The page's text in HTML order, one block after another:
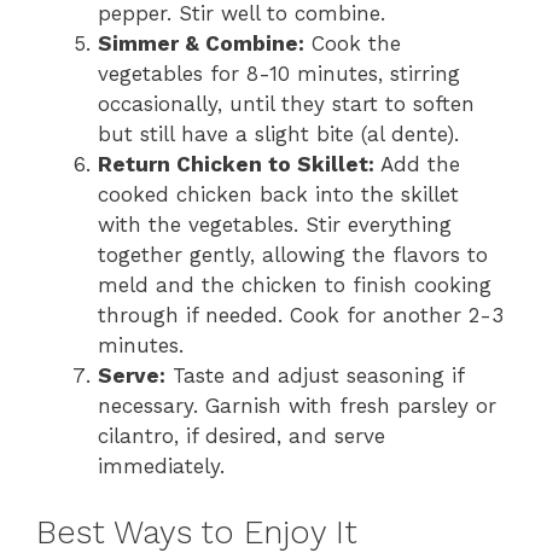
pepper. Stir well to combine.
Simmer & Combine: Cook the
vegetables for 8-10 minutes, stirring
occasionally, until they start to soften
but still have a slight bite (al dente).
Return Chicken to Skillet: Add the
cooked chicken back into the skillet
with the vegetables. Stir everything
together gently, allowing the flavors to
meld and the chicken to finish cooking
through if needed. Cook for another 2-3
minutes.
Serve: Taste and adjust seasoning if
necessary. Garnish with fresh parsley or
cilantro, if desired, and serve
immediately.
Best Ways to Enjoy It